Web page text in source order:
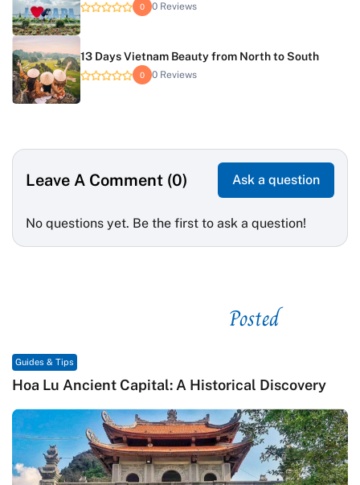
0 0 Reviews
13 Days Vietnam Beauty from North to South
0 0 Reviews
Leave A Comment (0) Ask a question
No questions yet. Be the first to ask a question!
Posted
Guides & Tips
Hoa Lu Ancient Capital: A Historical Discovery